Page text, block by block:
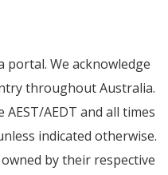
portal. We acknowledge
throughout Australia.
AEDT and all times
indicated otherwise.
by their respective